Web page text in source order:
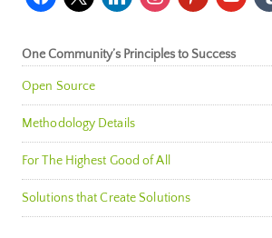
One Community’s Principles to Success
Open Source
Methodology Details
For The Highest Good of All
Solutions that Create Solutions